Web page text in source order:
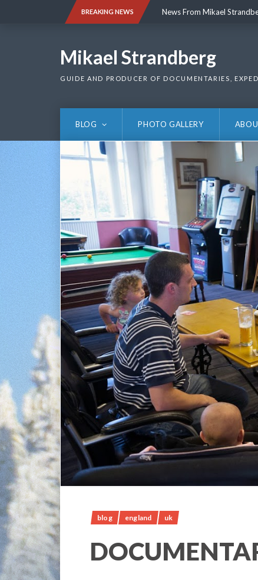
BREAKING NEWS News From Mikael
Mikael Strandberg
GUIDE AND PRODUCER OF DOCUMENTARIES,
BLOG PHOTO GALLERY
blog england uk